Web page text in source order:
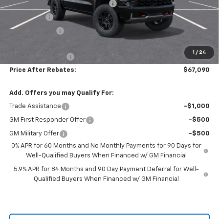
1 / 24
Hilltop Summer Selldown Savings -$6,469
Bonus Cash -$2,000
Customer Cash -$1,250
+$699
Price After Rebates: $67,090
Add. Offers you may Qualify For:
Trade Assistance -$1,000
GM First Responder Offer -$500
GM Military Offer
-$500
0% APR for 60 Months and No Monthly Payments for 90 Days for
Well-Qualified Buyers When Financed w/ GM Financial
5.9% APR for 84 Months and 90 Day Payment Deferral for Well-
Qualified Buyers When Financed w/ GM Financial